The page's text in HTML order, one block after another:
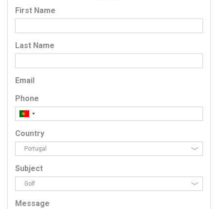
First Name
Last Name
Email
Phone
Country
Subject
Message